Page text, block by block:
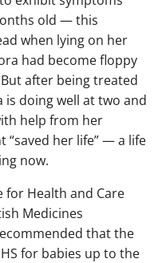
old — this
when lying on her
had become floppy
after being treated
is doing well at two and
help from her
“saved her life” — a life
now.
for Health and Care
Medicines
that the
for babies up to the